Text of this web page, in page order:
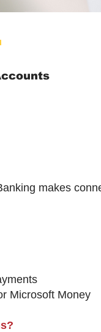
makes
Microsoft Money